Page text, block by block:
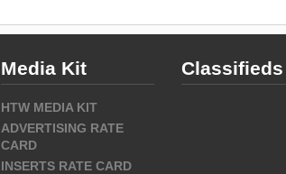
Media Kit
HTW MEDIA KIT
ADVERTISING RATE
CARD
INSERTS RATE CARD
Classifieds